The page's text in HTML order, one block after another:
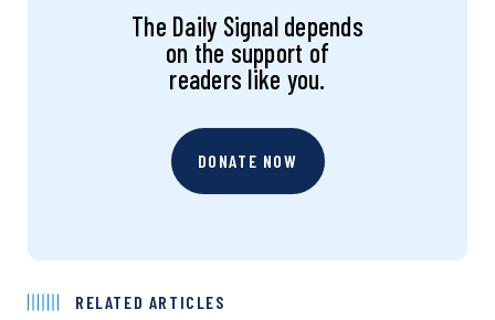
The Daily Signal depends
on the support of
readers like you.
DONATE NOW
RELATED ARTICLES